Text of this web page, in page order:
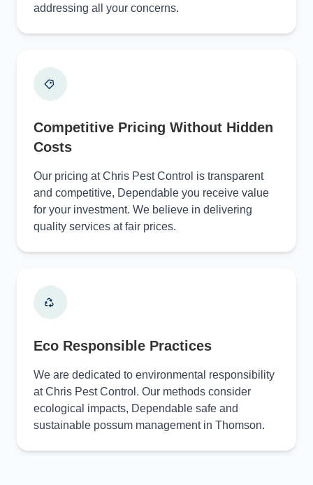
addressing all your concerns.
Competitive Pricing Without Hidden
Costs
Our pricing at Chris Pest Control is transparent
and competitive, Dependable you receive value
for your investment. We believe in delivering
quality services at fair prices.
Eco Responsible Practices
We are dedicated to environmental responsibility
at Chris Pest Control. Our methods consider
ecological impacts, Dependable safe and
sustainable possum management in Thomson.